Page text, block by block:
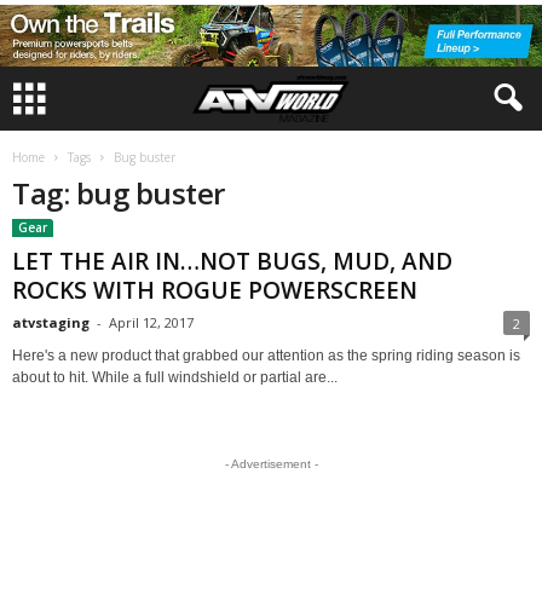
Home Tags Bug buster
Tag: bug buster
Gear
LET THE AIR IN…NOT BUGS, MUD, AND
ROCKS WITH ROGUE POWERSCREEN
atvstaging - April 12, 2017 2
Here's a new product that grabbed our attention as the spring riding season is
about to hit. While a full windshield or partial are...
- Advertisement -